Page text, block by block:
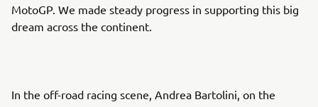
MotoGP. We made steady progress in supporting this big
dream across the continent.
In the off-road racing scene, Andrea Bartolini, on the